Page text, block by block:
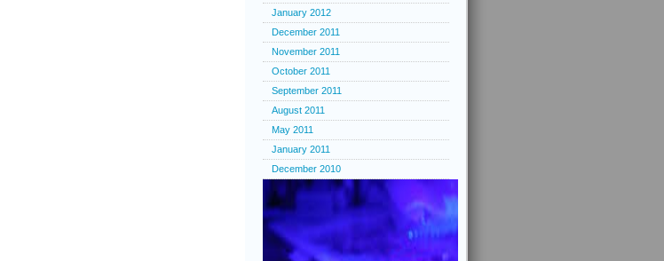
January 2012
December 2011
November 2011
October 2011
September 2011
August 2011
May 2011
January 2011
December 2010